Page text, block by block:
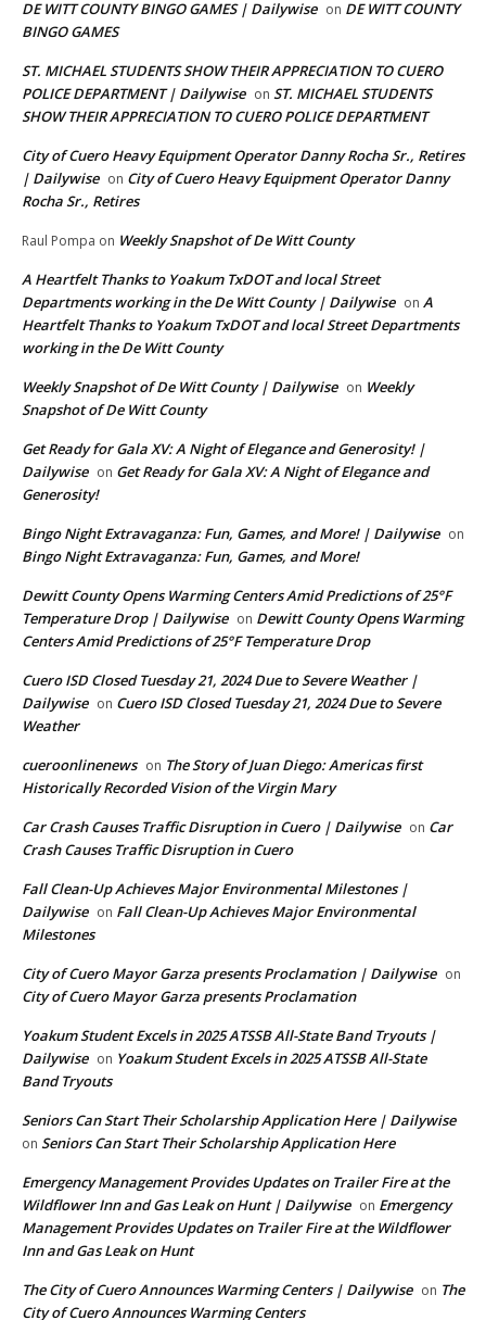
DE WITT COUNTY BINGO GAMES | Dailywise on DE WITT COUNTY
BINGO GAMES
ST. MICHAEL STUDENTS SHOW THEIR APPRECIATION TO CUERO
POLICE DEPARTMENT | Dailywise on ST. MICHAEL STUDENTS
SHOW THEIR APPRECIATION TO CUERO POLICE DEPARTMENT
City of Cuero Heavy Equipment Operator Danny Rocha Sr., Retires
| Dailywise on City of Cuero Heavy Equipment Operator Danny
Rocha Sr., Retires
Raul Pompa on Weekly Snapshot of De Witt County
A Heartfelt Thanks to Yoakum TxDOT and local Street
Departments working in the De Witt County | Dailywise on A
Heartfelt Thanks to Yoakum TxDOT and local Street Departments
working in the De Witt County
Weekly Snapshot of De Witt County | Dailywise on Weekly
Snapshot of De Witt County
Get Ready for Gala XV: A Night of Elegance and Generosity! |
Dailywise on Get Ready for Gala XV: A Night of Elegance and
Generosity!
Bingo Night Extravaganza: Fun, Games, and More! | Dailywise on
Bingo Night Extravaganza: Fun, Games, and More!
Dewitt County Opens Warming Centers Amid Predictions of 25°F
Temperature Drop | Dailywise on Dewitt County Opens Warming
Centers Amid Predictions of 25°F Temperature Drop
Cuero ISD Closed Tuesday 21, 2024 Due to Severe Weather |
Dailywise on Cuero ISD Closed Tuesday 21, 2024 Due to Severe
Weather
cueroonlinenews on The Story of Juan Diego: Americas first
Historically Recorded Vision of the Virgin Mary
Car Crash Causes Traffic Disruption in Cuero | Dailywise on Car
Crash Causes Traffic Disruption in Cuero
Fall Clean-Up Achieves Major Environmental Milestones |
Dailywise on Fall Clean-Up Achieves Major Environmental
Milestones
City of Cuero Mayor Garza presents Proclamation | Dailywise on
City of Cuero Mayor Garza presents Proclamation
Yoakum Student Excels in 2025 ATSSB All-State Band Tryouts |
Dailywise on Yoakum Student Excels in 2025 ATSSB All-State
Band Tryouts
Seniors Can Start Their Scholarship Application Here | Dailywise
on Seniors Can Start Their Scholarship Application Here
Emergency Management Provides Updates on Trailer Fire at the
Wildflower Inn and Gas Leak on Hunt | Dailywise on Emergency
Management Provides Updates on Trailer Fire at the Wildflower
Inn and Gas Leak on Hunt
The City of Cuero Announces Warming Centers | Dailywise on The
City of Cuero Announces Warming Centers